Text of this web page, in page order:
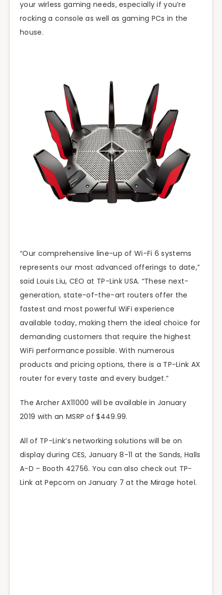
your wirless gaming needs, especially if you’re
rocking a console as well as gaming PCs in the
house.
“Our comprehensive line-up of Wi-Fi 6 systems
represents our most advanced offerings to date,”
said Louis Liu, CEO at TP-Link USA. “These next-
generation, state-of-the-art routers offer the
fastest and most powerful WiFi experience
available today, making them the ideal choice for
demanding customers that require the highest
WiFi performance possible. With numerous
products and pricing options, there is a TP-Link AX
router for every taste and every budget.”
The Archer AX11000 will be available in January
2019 with an MSRP of $449.99.
All of TP-Link’s networking solutions will be on
display during CES, January 8-11 at the Sands, Halls
A-D – Booth 42756. You can also check out TP-
Link at Pepcom on January 7 at the Mirage hotel.